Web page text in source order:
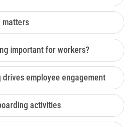
matters
important for workers?
employee engagement
activities